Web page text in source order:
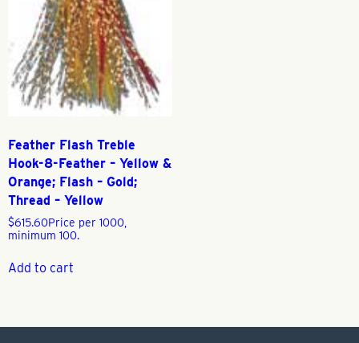
Feather Flash Treble
Hook-8-Feather – Yellow &
Orange; Flash – Gold;
Thread – Yellow
$615.60Price per 1000,
minimum 100.
Add to cart